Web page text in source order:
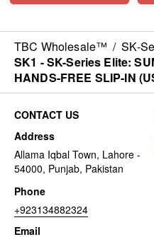
TBC Wholesale™ / SK-
SK1 - SK-Series Elite:
HANDS-FREE SLIP-IN
CONTACT US
Address
Allama Iqbal Town, Lahore -
54000, Punjab, Pakistan
Phone
+923134882324
Email